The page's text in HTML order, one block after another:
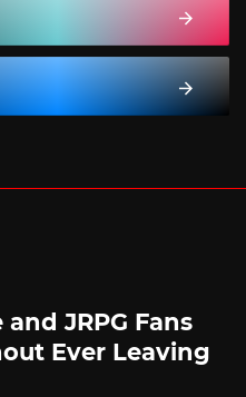
JRPG Fans
Ever Leaving